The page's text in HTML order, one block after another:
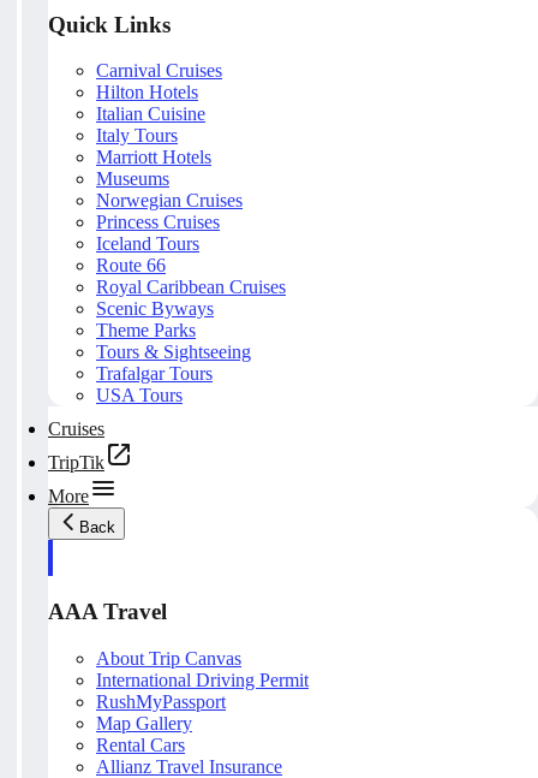
Quick Links
Carnival Cruises
Hilton Hotels
Italian Cuisine
Italy Tours
Marriott Hotels
Museums
Norwegian Cruises
Princess Cruises
Iceland Tours
Route 66
Royal Caribbean Cruises
Scenic Byways
Theme Parks
Tours & Sightseeing
Trafalgar Tours
USA Tours
Cruises
TripTik
More
Back
AAA Travel
About Trip Canvas
International Driving Permit
RushMyPassport
Map Gallery
Rental Cars
Allianz Travel Insurance